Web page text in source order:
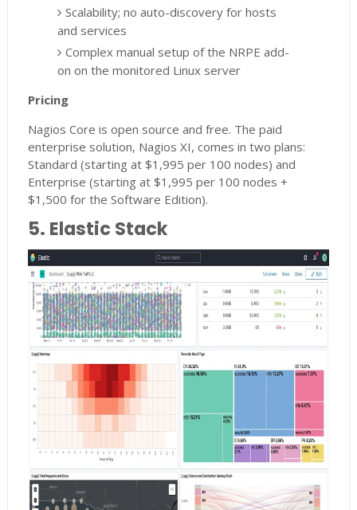
Scalability; no auto-discovery for hosts
and services
Complex manual setup of the NRPE add-
on on the monitored Linux server
Pricing
Nagios Core is open source and free. The paid
enterprise solution, Nagios XI, comes in two plans:
Standard (starting at $1,995 per 100 nodes) and
Enterprise (starting at $1,995 per 100 nodes +
$1,500 for the Software Edition).
5. Elastic Stack